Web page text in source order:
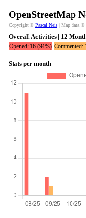
OpenStreetMap
Copyright © Pascal Neis | Map data ©
Overall Activities | 12
Opened: 16 (94%) Commented:
Stats per month